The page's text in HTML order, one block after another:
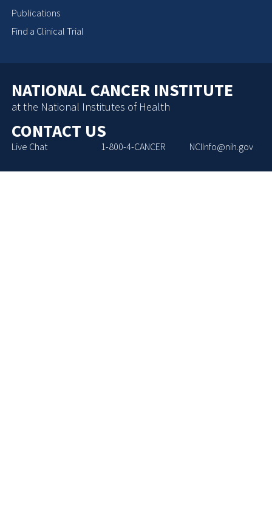
Publications
Find a Clinical Trial
NATIONAL CANCER INSTITUTE
at the National Institutes of Health
CONTACT US
Live Chat 1-800-4-CANCER NCIInfo@nih.gov